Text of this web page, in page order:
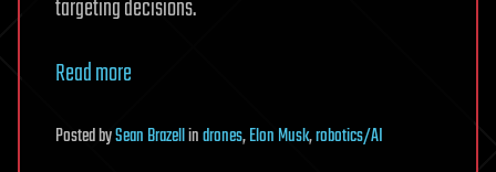
targeting decisions.
Read more
PostedbySean Brazellindrones,Elon Musk,robotics/AI